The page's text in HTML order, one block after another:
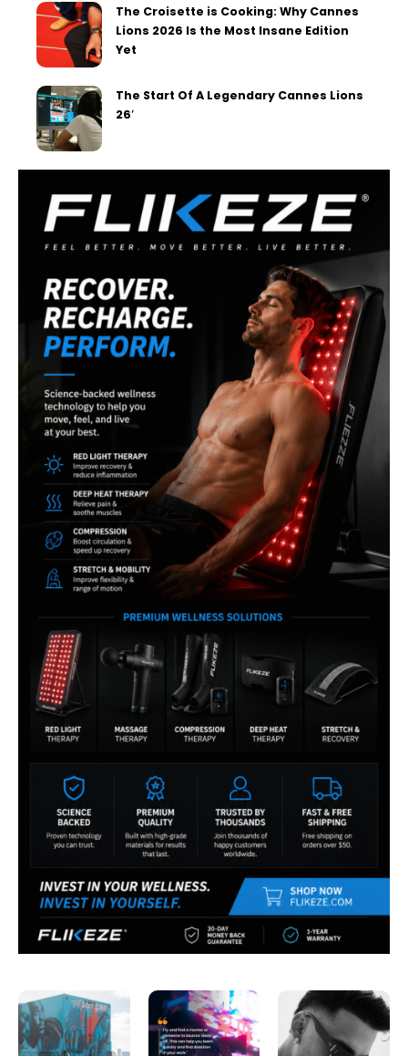
The Croisette is Cooking: Why Cannes
Lions 2026 Is the Most Insane Edition
Yet
The Start Of A Legendary Cannes Lions
26′